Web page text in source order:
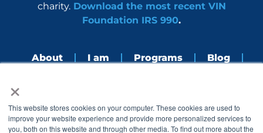
×
This website stores cookies on your computer. These cookies are used to
improve your website experience and provide more personalized services to
you, both on this website and through other media. To find out more about the
charity.Download the most recent VIN
Foundation IRS 990.
About I am Programs Blog
a
c
n
s
L
i
n
o
u